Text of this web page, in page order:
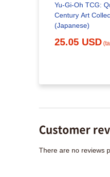
Yu-Gi-Oh TCG:
Century Art
(Japanese)
25.05 USD
Customer
There are no reviews